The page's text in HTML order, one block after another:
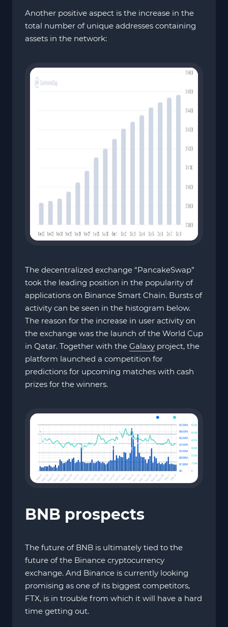
Another positive aspect is the increase in the
total number of unique addresses containing
assets in the network:
The decentralized exchange “PancakeSwap”
took the leading position in the popularity of
applications on Binance Smart Chain. Bursts of
activity can be seen in the histogram below.
The reason for the increase in user activity on
the exchange was the launch of the World Cup
in Qatar. Together with the Galaxy project, the
platform launched a competition for
predictions for upcoming matches with cash
prizes for the winners.
BNB prospects
The future of BNB is ultimately tied to the
future of the Binance cryptocurrency
exchange. And Binance is currently looking
promising as one of its biggest competitors,
FTX, is in trouble from which it will have a hard
time getting out.